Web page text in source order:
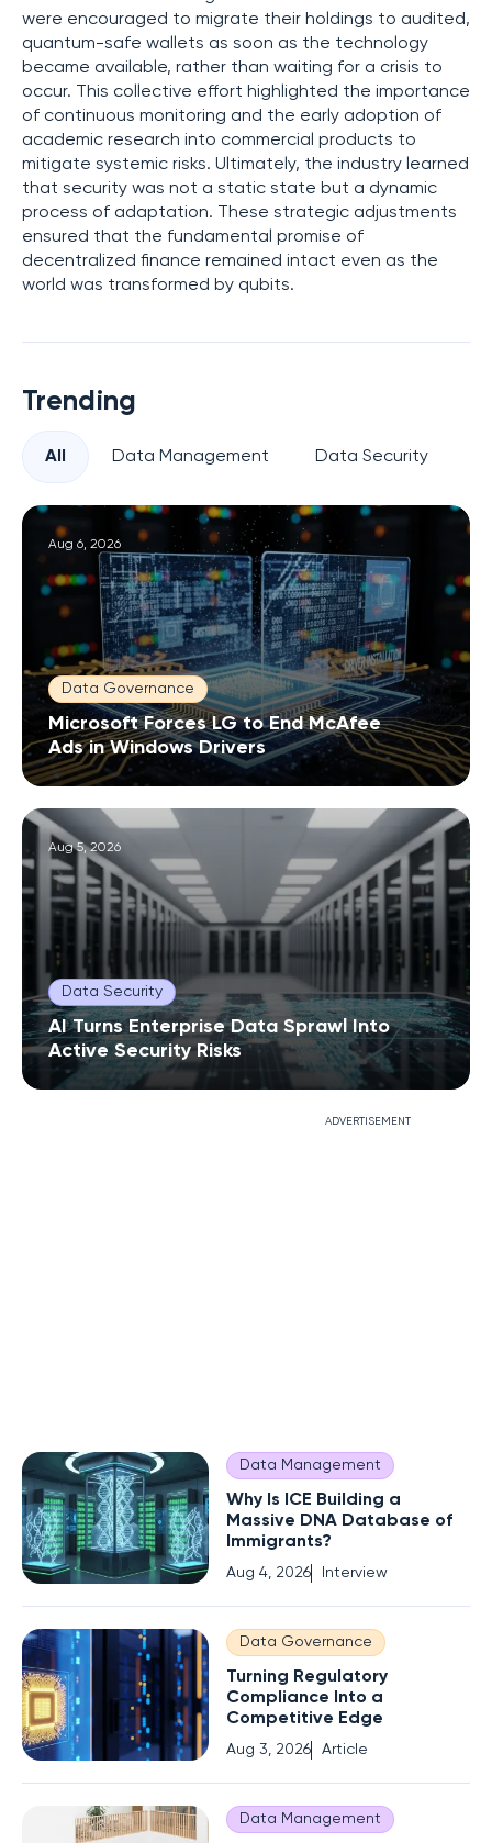
were encouraged to migrate their holdings to audited,
quantum-safe wallets as soon as the technology
became available, rather than waiting for a crisis to
occur. This collective effort highlighted the importance
of continuous monitoring and the early adoption of
academic research into commercial products to
mitigate systemic risks. Ultimately, the industry learned
that security was not a static state but a dynamic
process of adaptation. These strategic adjustments
ensured that the fundamental promise of
decentralized finance remained intact even as the
world was transformed by qubits.
Trending
All Data Management Data Security
Aug 6, 2026
Data Governance
Microsoft Forces LG to End McAfee
Ads in Windows Drivers
Aug 5, 2026
Data Security
AI Turns Enterprise Data Sprawl Into
Active Security Risks
Data Management
Why Is ICE Building a
Massive DNA Database of
Immigrants?
Aug 4, 2026 Interview
Data Governance
Turning Regulatory
Compliance Into a
Competitive Edge
Aug 3, 2026 Article
Data Management
ADVERTISEMENT